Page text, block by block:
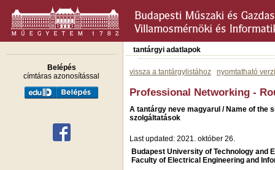
Belépés
címtáras azonosítással
tantárgyi adatlapok
vissza a tantárgylistához nyomtatható
Professional Networking -
A tantárgy neve magyarul / Name of the
szolgáltatások
Last updated: 2021. október 26.
Budapest University of Technology and
Faculty of Electrical Engineering and